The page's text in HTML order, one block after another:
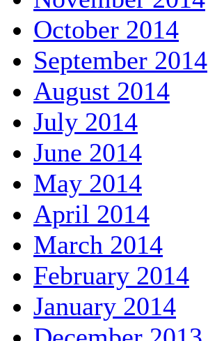
October 2014
September 2014
August 2014
July 2014
June 2014
May 2014
April 2014
March 2014
February 2014
January 2014